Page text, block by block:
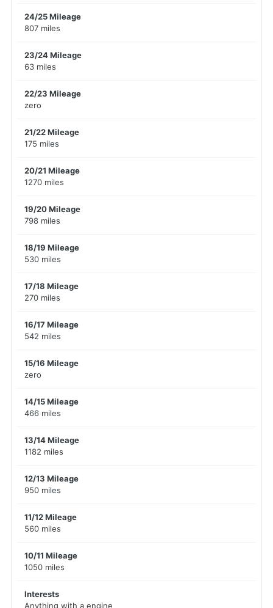
24/25 Mileage
807 miles
23/24 Mileage
63 miles
22/23 Mileage
zero
21/22 Mileage
175 miles
20/21 Mileage
1270 miles
19/20 Mileage
798 miles
18/19 Mileage
530 miles
17/18 Mileage
270 miles
16/17 Mileage
542 miles
15/16 Mileage
zero
14/15 Mileage
466 miles
13/14 Mileage
1182 miles
12/13 Mileage
950 miles
11/12 Mileage
560 miles
10/11 Mileage
1050 miles
Interests
Anything with a engine